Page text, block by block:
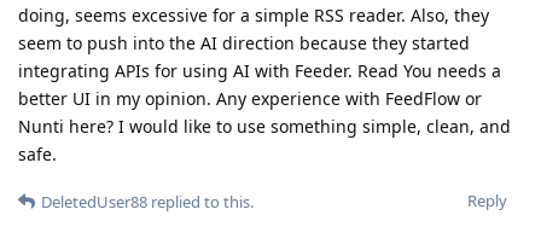
doing, seems excessive for a simple RSS reader. Also, they
seem to push into the AI direction because they started
integrating APIs for using AI with Feeder. Read You needs a
better UI in my opinion. Any experience with FeedFlow or
Nunti here? I would like to use something simple, clean, and
safe.
Reply
DeletedUser88 replied to this.